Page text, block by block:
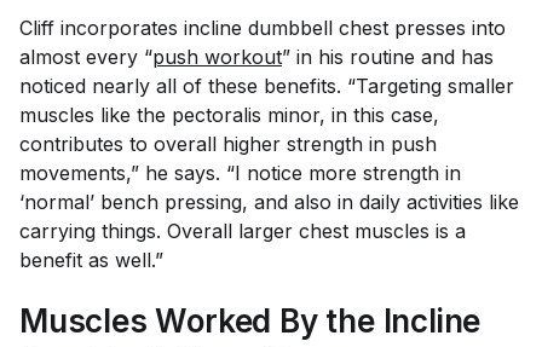
Cliff incorporates incline dumbbell chest presses into
almost every “push workout” in his routine and has
noticed nearly all of these benefits. “Targeting smaller
muscles like the pectoralis minor, in this case,
contributes to overall higher strength in push
movements,” he says. “I notice more strength in
‘normal’ bench pressing, and also in daily activities like
carrying things. Overall larger chest muscles is a
benefit as well.”
Muscles Worked By the Incline